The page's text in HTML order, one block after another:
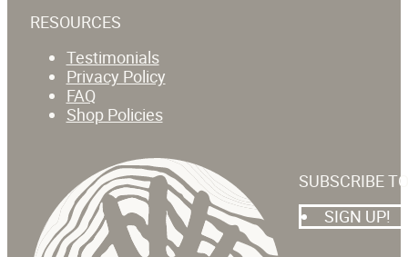
RESOURCES
Testimonials
Privacy Policy
FAQ
Shop Policies
SUBSCRIBE
SIGN UP!